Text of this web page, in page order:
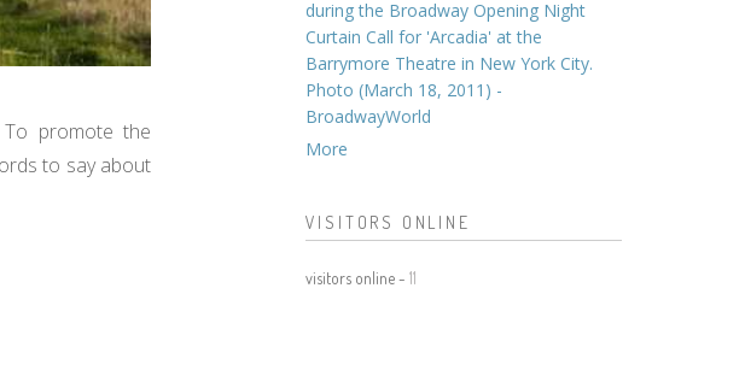
promote the
to say about
during the Broadway Opening Night
Curtain Call for 'Arcadia' at the
Barrymore Theatre in New York City.
Photo (March 18, 2011) -
BroadwayWorld
More
VISITORS ONLINE
visitors online - 11